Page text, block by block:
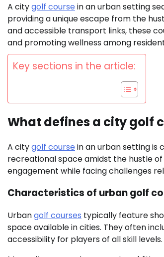
A citygolf course in an urban setting
providing a unique escape from the
and accessible transport links, these
and promoting wellness among
Key sections in the article:
What defines a city golf
A citygolf course in an urban setting is
recreational space amidst the hustle
engagement while facing challenges
Characteristics of urban golf
Urbangolf courses typically feature
space available in cities. They often
accessibility for players of all skill levels.